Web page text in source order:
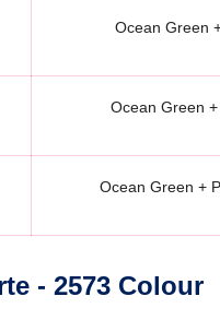
Ocean Green
Ocean Green
Ocean Green +
- 2573 Colour